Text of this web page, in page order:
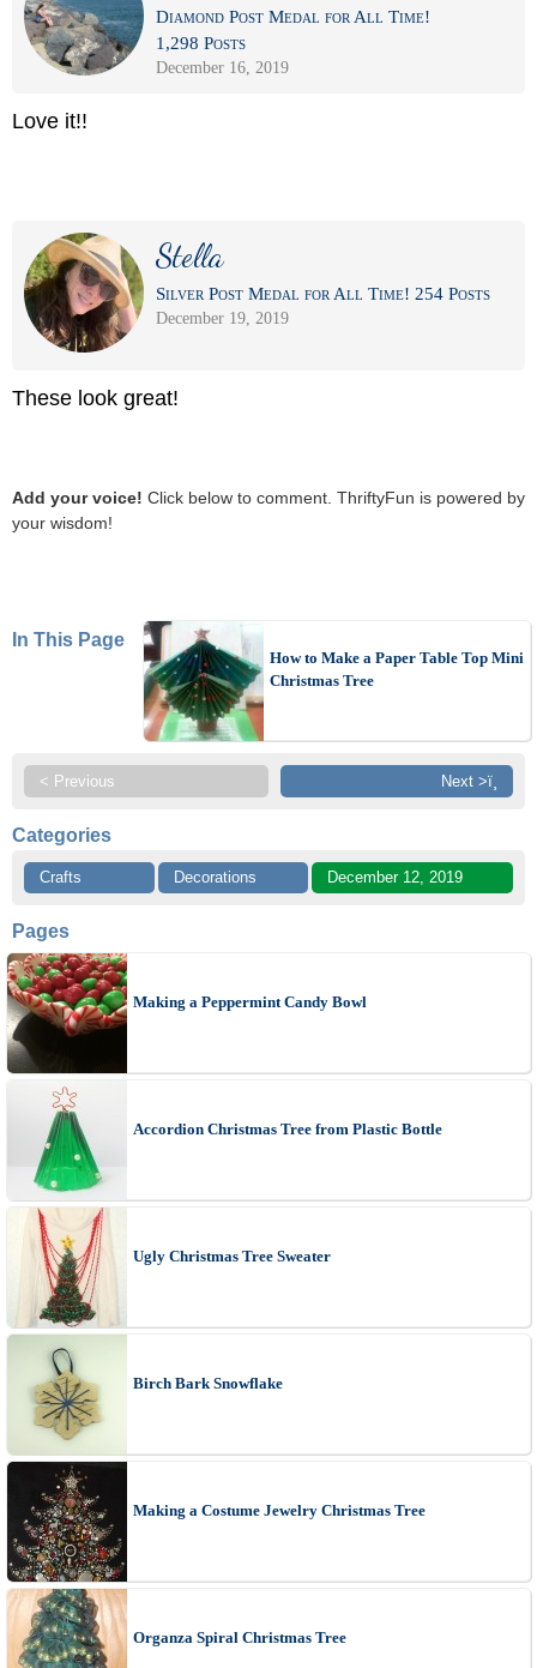
Diamond Post Medal for All Time!
1,298 Posts
December 16, 2019
Love it!!
Stella
Silver Post Medal for All Time! 254 Posts
December 19, 2019
These look great!
Add your voice! Click below to comment. ThriftyFun is powered by
your wisdom!
In This Page
How to Make a Paper Table Top Mini
Christmas Tree
< Previous Next >ï¸
Categories
Crafts Decorations December 12, 2019
Pages
Making a Peppermint Candy Bowl
Accordion Christmas Tree from Plastic Bottle
Ugly Christmas Tree Sweater
Birch Bark Snowflake
Making a Costume Jewelry Christmas Tree
Organza Spiral Christmas Tree